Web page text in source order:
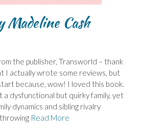
Madeline Cash
the publisher, Transworld – thank
I actually wrote some reviews, but
because, wow! I loved this book.
a dysfunctional but quirky family, yet
dynamics and sibling rivalry
Read More